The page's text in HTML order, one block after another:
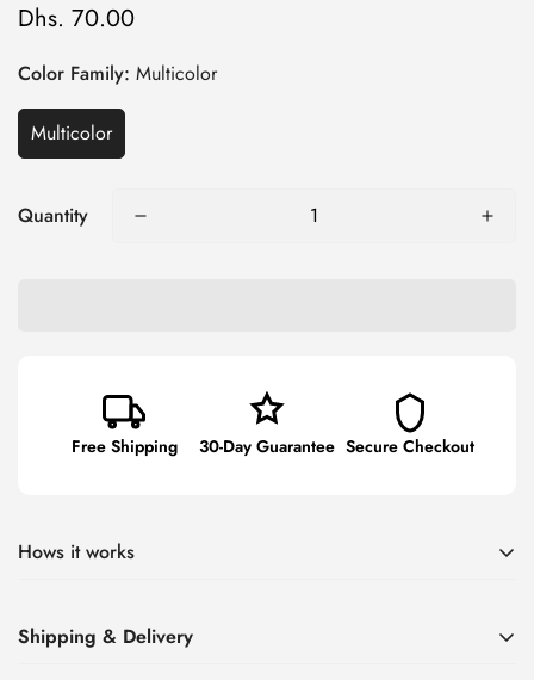
Regular
Dhs. 70.00
Color Family: Multicolor
Multicolor
Quantity
Free Shipping 30-Day Guarantee Secure Checkout
Hows it works
cords with our unique car charger!
Shipping & Delivery